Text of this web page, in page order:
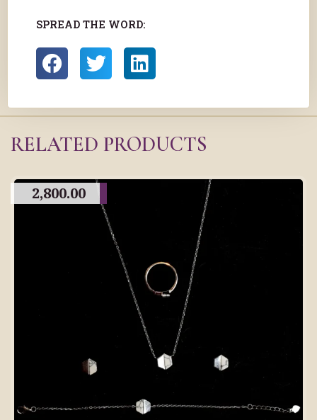
SPREAD THE WORD:
RELATED PRODUCTS
2,800.00